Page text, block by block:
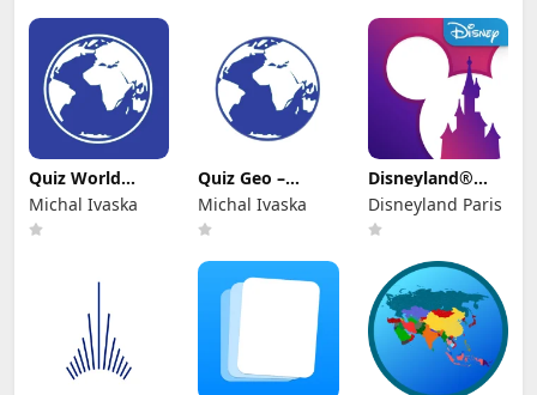
Quiz World
Countries &
Cities
Michal Ivaska
Quiz Geo –
Geography &
Flags
Michal Ivaska
Disneyland®
Paris
Disneyland Paris